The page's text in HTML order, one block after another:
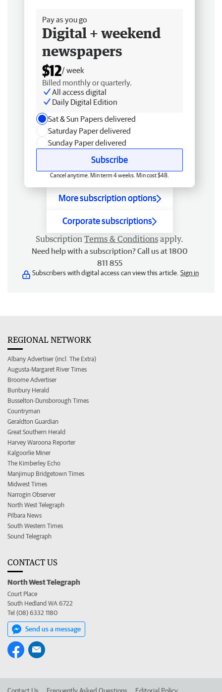
Pay as you go
Digital + weekend
newspapers
$12/ week
Billed monthly or quarterly.
All access digital
Daily Digital Edition
Sat & Sun Papers delivered
Saturday Paper delivered
Sunday Paper delivered
Subscribe
Cancel anytime. Min term 4 weeks. Min cost $48.
More subscription options
Corporate subscriptions
Subscription Terms & Conditions apply.
Need help with a subscription? Call us at 1800
811 855
Subscribers with digital access can view this article. Sign in
REGIONAL NETWORK
Albany Advertiser (incl. The Extra)
Augusta-Margaret River Times
Broome Advertiser
Bunbury Herald
Busselton-Dunsborough Times
Countryman
Geraldton Guardian
Great Southern Herald
Harvey Waroona Reporter
Kalgoorlie Miner
The Kimberley Echo
Manjimup Bridgetown Times
Midwest Times
Narrogin Observer
North West Telegraph
Pilbara News
South Western Times
Sound Telegraph
CONTACT US
North West Telegraph
Court Place
South Hedland WA 6722
Tel (08) 6332 1180
Send us a message